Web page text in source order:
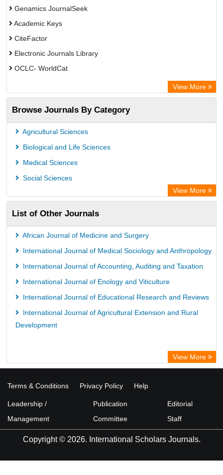
Genamics JournalSeek
Academic Keys
CiteFactor
Electronic Journals Library
OCLC- WorldCat
Chemical Abstract Services (USA)
Academic Resource Index
View More
Browse Journals By Category
Agricultural Sciences
Biological and Life Sciences
Medical Sciences
Social Sciences
View More
List of Other Journals
African Journal of Medicine and Surgery
International Journal of Medical Sociology and Anthropology
International Journal of Accounting, Auditing and Taxation
International Journal of Enology and Viticulture
International Journal of Educational Research and Reviews
International Journal of Agricultural Extension and Rural
Development
View More
Terms & Conditions Privacy Policy Help
Leadership /
Management
Publication
Committee
Editorial
Staff
Copyright © 2026. International Scholars Journals.